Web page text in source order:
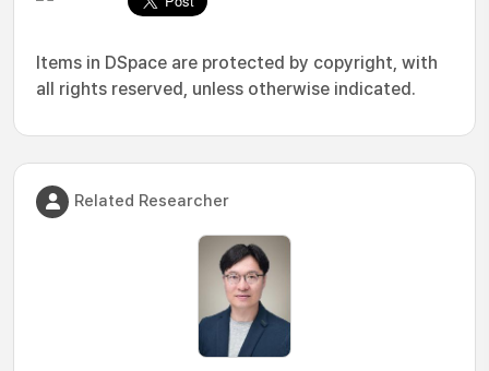
Items in DSpace are protected by copyright, with
all rights reserved, unless otherwise indicated.
Related Researcher